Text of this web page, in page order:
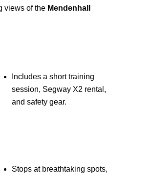
views of the Mendenhall
Includes a short training
session, Segway X2 rental,
and safety gear.
Stops at breathtaking spots,